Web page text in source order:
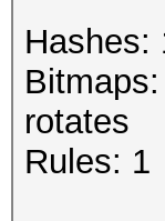
Hashes:
rotates
Rules: 1